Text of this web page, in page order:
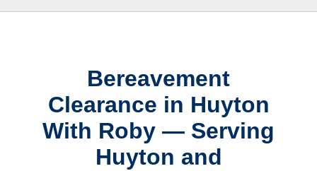
Bereavement
Clearance in Huyton
With Roby — Serving
Huyton and